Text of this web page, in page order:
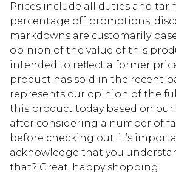
Prices include all duties and
percentage off promotions,
markdowns are customarily
opinion of the value of this
intended to reflect a former
product has sold in the recent
represents our opinion of the
this product today based on our
after considering a number of
before checking out, it’s
acknowledge that you
that? Great, happy shopping!